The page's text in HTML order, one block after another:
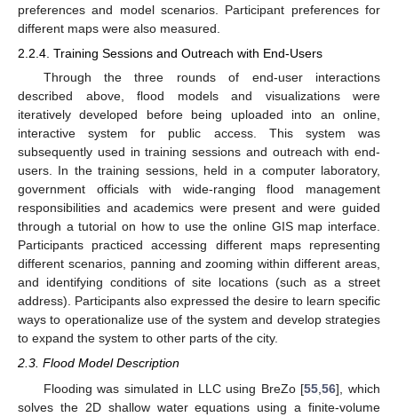
preferences and model scenarios. Participant preferences for
different maps were also measured.
2.2.4. Training Sessions and Outreach with End-Users
Through the three rounds of end-user interactions
described above, flood models and visualizations were
iteratively developed before being uploaded into an online,
interactive system for public access. This system was
subsequently used in training sessions and outreach with end-
users. In the training sessions, held in a computer laboratory,
government officials with wide-ranging flood management
responsibilities and academics were present and were guided
through a tutorial on how to use the online GIS map interface.
Participants practiced accessing different maps representing
different scenarios, panning and zooming within different areas,
and identifying conditions of site locations (such as a street
address). Participants also expressed the desire to learn specific
ways to operationalize use of the system and develop strategies
to expand the system to other parts of the city.
2.3. Flood Model Description
Flooding was simulated in LLC using BreZo [55 ,56], which
solves the 2D shallow water equations using a finite-volume